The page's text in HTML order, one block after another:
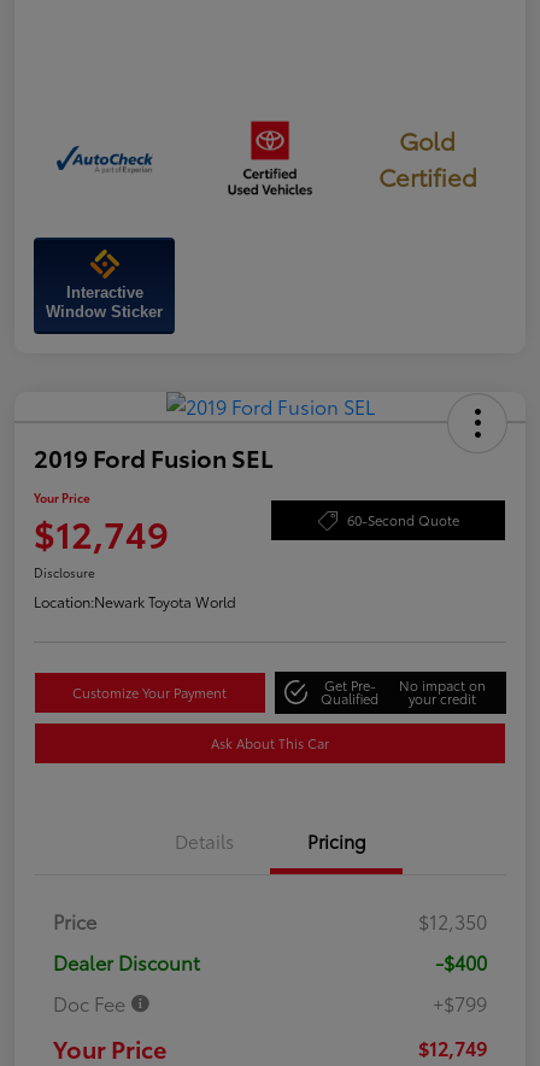
Gold
Certified
Interactive
Window Sticker
2019 Ford Fusion SEL
Your Price
$12,749 60-Second Quote
Disclosure
Location:Newark Toyota World
Customize Your Payment Get Pre-
Qualified
No impact on
your credit
Ask About This Car
Details Pricing
Price
$12,350
Dealer Discount
-$400
Doc Fee
+$799
Your Price $12,749